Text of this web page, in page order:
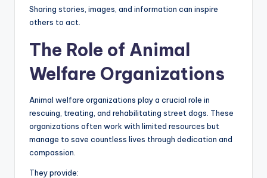
Sharing stories, images, and information can inspire
others to act.
The Role of Animal
Welfare Organizations
Animal welfare organizations play a crucial role in
rescuing, treating, and rehabilitating street dogs. These
organizations often work with limited resources but
manage to save countless lives through dedication and
compassion.
They provide: